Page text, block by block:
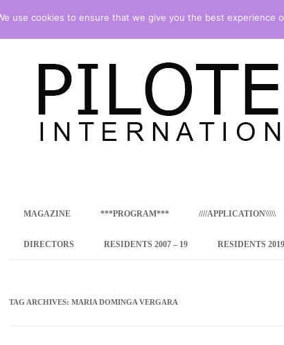
MAGAZINE ***PROGRAM***
CONCEPT
INTERNATIONAL RESIDENCE
////APPLICATION\\\\\
DIRECTORS RESIDENTS 2007 – 19 RESIDENTS
TAG ARCHIVES: MARIA DOMINGA VERGARA
use cookies to ensure that we give you the best